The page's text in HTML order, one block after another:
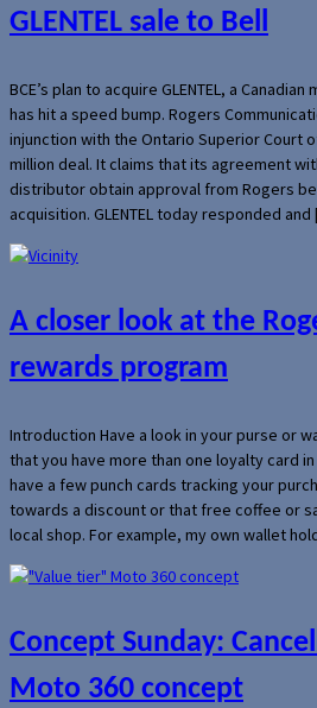
GLENTEL sale to Bell
BCE’s plan to acquire GLENTEL, a
has hit a speed bump. Rogers
injunction with the Ontario Superior Court
million deal. It claims that its agreement
distributor obtain approval from Rogers
acquisition. GLENTEL today responded
A closer look at the
rewards program
Introduction Have a look in your purse or
that you have more than one loyalty card
have a few punch cards tracking your
towards a discount or that free coffee or
local shop. For example, my own wallet
Concept Sunday:
Moto 360 concept